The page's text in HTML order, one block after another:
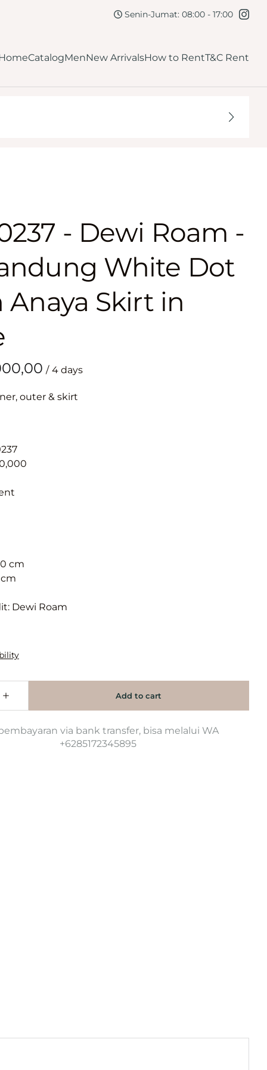
Senin-Jumat: 08:00 - 17:00
CatalogMenNew ArrivalsHow to RentT&C Rent
- Dewi Roam -
White Dot
Skirt in
/
outer & skirt
cm
Dewi Roam
via bank transfer, bisa melalui WA
+6285172345895